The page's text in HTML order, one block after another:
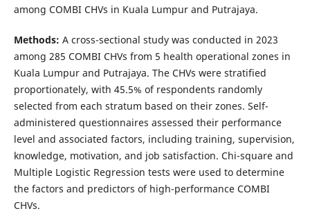
among COMBI CHVs in Kuala Lumpur and Putrajaya.
Methods: A cross-sectional study was conducted in 2023
among 285 COMBI CHVs from 5 health operational zones in
Kuala Lumpur and Putrajaya. The CHVs were stratified
proportionately, with 45.5% of respondents randomly
selected from each stratum based on their zones. Self-
administered questionnaires assessed their performance
level and associated factors, including training, supervision,
knowledge, motivation, and job satisfaction. Chi-square and
Multiple Logistic Regression tests were used to determine
the factors and predictors of high-performance COMBI
CHVs.